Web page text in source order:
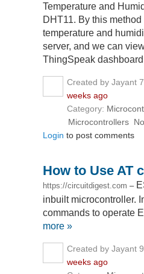
Temperature and
DHT11. By this
temperature and
server, and we can
ThingSpeak
Created by Jayant
weeks ago
Category:
Microcontrollers
Login to post comments
How to Use AT
https://circuitdigest.com –
inbuilt microcontroller.
commands to operate
more »
Created by Jayant
weeks ago